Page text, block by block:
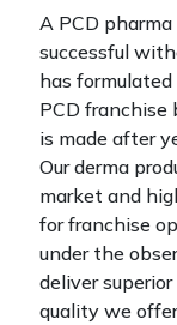
A PCD
successful
has
PCD franchise
is made after
Our derma
market and
for franchise
under the
deliver
quality we